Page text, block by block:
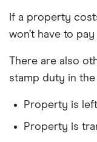
If a property
won’t have to
There are also
stamp duty in
Property is
Property is